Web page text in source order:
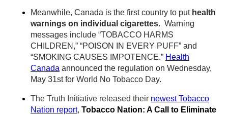
Meanwhile, Canada is the first country to put health
warnings on individual cigarettes. Warning
messages include “TOBACCO HARMS
CHILDREN,” “POISON IN EVERY PUFF” and
“SMOKING CAUSES IMPOTENCE.” Health
Canada announced the regulation on Wednesday,
May 31st for World No Tobacco Day.
The Truth Initiative released their newest Tobacco
Nation report, Tobacco Nation: A Call to Eliminate